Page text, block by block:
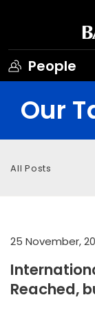
People
Our
All Posts
25 November,
Reached,